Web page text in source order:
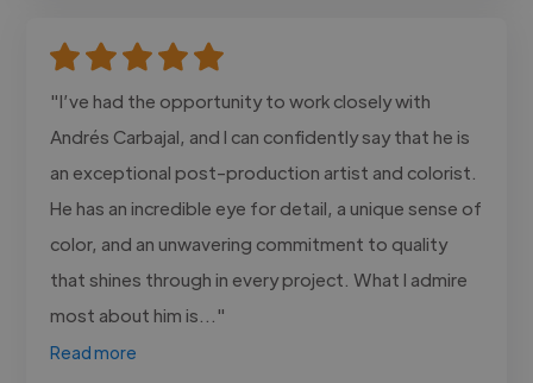
"I’ve had the opportunity to work closely with
Andrés Carbajal, and I can confidently say that he is
an exceptional post-production artist and colorist.
He has an incredible eye for detail, a unique sense of
color, and an unwavering commitment to quality
that shines through in every project. What I admire
most about him is..."
Read more